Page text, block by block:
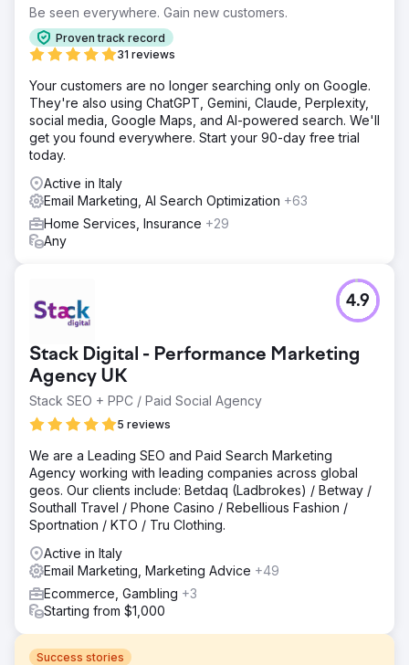
Be seen everywhere. Gain new customers.
Proven track record
31 reviews
Your customers are no longer searching only on Google.
They're also using ChatGPT, Gemini, Claude, Perplexity,
social media, Google Maps, and AI-powered search. We'll
get you found everywhere. Start your 90-day free trial
today.
Active in Italy
Email Marketing, AI Search Optimization +63
Home Services, Insurance +29
Any
Stack Digital - Performance Marketing
Agency UK
Stack SEO + PPC / Paid Social Agency
5 reviews
4.9
We are a Leading SEO and Paid Search Marketing
Agency working with leading companies across global
geos. Our clients include: Betdaq (Ladbrokes) / Betway /
Southall Travel / Phone Casino / Rebellious Fashion /
Sportnation / KTO / Tru Clothing.
Active in Italy
Email Marketing, Marketing Advice +49
Ecommerce, Gambling +3
Starting from $1,000
Success stories